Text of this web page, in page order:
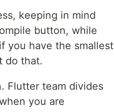
keeping in mind
button, while
you have the smallest
do that.
Flutter team divides
you are